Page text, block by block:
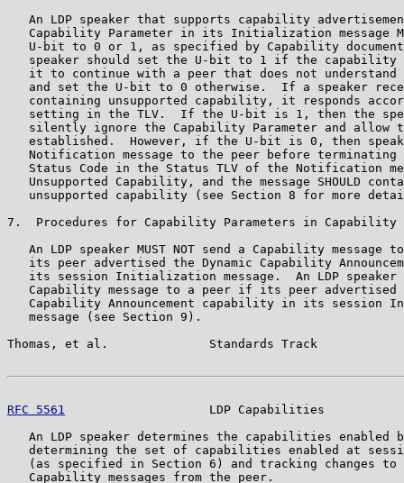
An LDP speaker that supports capability
Capability Parameter in its Initialization message
U-bit to 0 or 1, as specified by Capability
speaker should set the U-bit to 1 if the capability
it to continue with a peer that does not understand
and set the U-bit to 0 otherwise.  If a speaker
containing unsupported capability, it responds
setting in the TLV.  If the U-bit is 1, then the
silently ignore the Capability Parameter and allow
established.  However, if the U-bit is 0, then
Notification message to the peer before terminating
Status Code in the Status TLV of the Notification
Unsupported Capability, and the message SHOULD
unsupported capability (see Section 8 for more
7.  Procedures for Capability Parameters in Capability
An LDP speaker MUST NOT send a Capability message
its peer advertised the Dynamic Capability
its session Initialization message.  An LDP speaker
Capability message to a peer if its peer advertised
Capability Announcement capability in its session
   message (see Section 9).
Thomas, et al.              Standards Track
RFC 5561
LDP Capabilities
An LDP speaker determines the capabilities enabled
determining the set of capabilities enabled at
(as specified in Section 6) and tracking changes to
   Capability messages from the peer.